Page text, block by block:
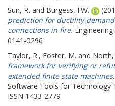
Sun, R. and Burgess, I.W.
prediction for ductility
connections in fire.
0141-0296
Taylor, R., Foster, M. and North,
framework for verifying or
extended finite state machines.
Software Tools for Technology
ISSN 1433-2779